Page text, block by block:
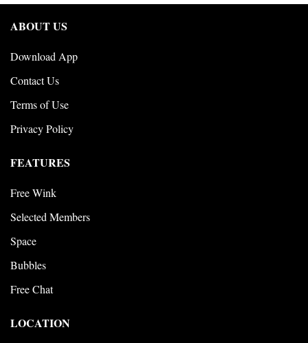
ABOUT US
Download App
Contact Us
Terms of Use
Privacy Policy
FEATURES
Free Wink
Selected Members
Space
Bubbles
Free Chat
LOCATION